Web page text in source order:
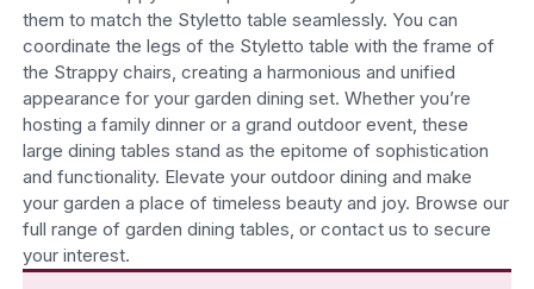
them to match the Styletto table seamlessly. You can
coordinate the legs of the Styletto table with the frame of
the Strappy chairs, creating a harmonious and unified
appearance for your garden dining set. Whether you’re
hosting a family dinner or a grand outdoor event, these
large dining tables stand as the epitome of sophistication
and functionality. Elevate your outdoor dining and make
your garden a place of timeless beauty and joy. Browse our
full range of garden dining tables, or contact us to secure
your interest.